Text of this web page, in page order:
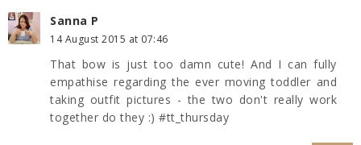
Sanna P
14 August 2015 at 07:46
That bow is just too damn cute! And I can fully
empathise regarding the ever moving toddler and
taking outfit pictures - the two don't really work
together do they :) #tt_thursday